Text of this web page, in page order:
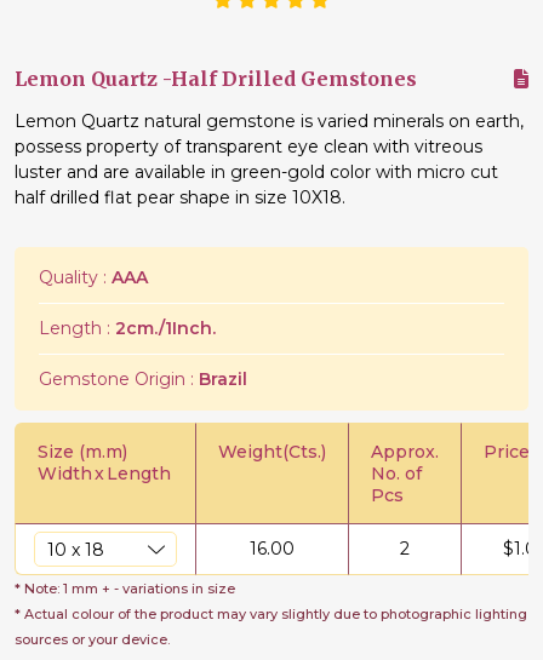
Lemon Quartz -Half Drilled Gemstones
Lemon Quartz natural gemstone is varied minerals on earth,
possess property of transparent eye clean with vitreous
luster and are available in green-gold color with micro cut
half drilled flat pear shape in size 10X18.
Quality : AAA
Length : 2cm./1Inch.
Gemstone Origin : Brazil
Size (m.m)
WidthxLength
Weight(Cts.)
Approx.
No. of
Pcs
Price/
16.00 2 $
* Note: 1 mm + - variations in size
* Actual colour of the product may vary slightly due to photographic lighting
sources or your device.